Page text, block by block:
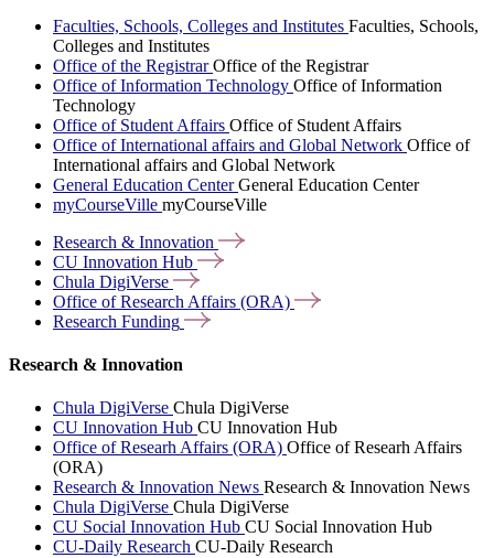
Faculties, Schools, Colleges and Institutes Faculties, Schools,
Colleges and Institutes
Office of the RegistrarOffice of the Registrar
Office of Information Technology Office of Information
Technology
Office of Student Affairs Office of Student Affairs
Office of International affairs and Global Network Office of
International affairs and Global Network
General Education CenterGeneral Education Center
myCourseVille myCourseVille
Research & Innovation
CU Innovation Hub
Chula DigiVerse
Office of Research Affairs (ORA)
Research Funding
Research & Innovation
Chula DigiVerse Chula DigiVerse
CU Innovation Hub CU Innovation Hub
Office of Researh Affairs (ORA) Office of Researh Affairs
(ORA)
Research & Innovation News Research & Innovation News
Chula DigiVerse Chula DigiVerse
CU Social Innovation Hub CU Social Innovation Hub
CU-Daily Research CU-Daily Research